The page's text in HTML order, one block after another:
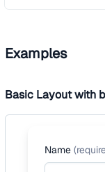
Examples
Basic Layout with
Name (